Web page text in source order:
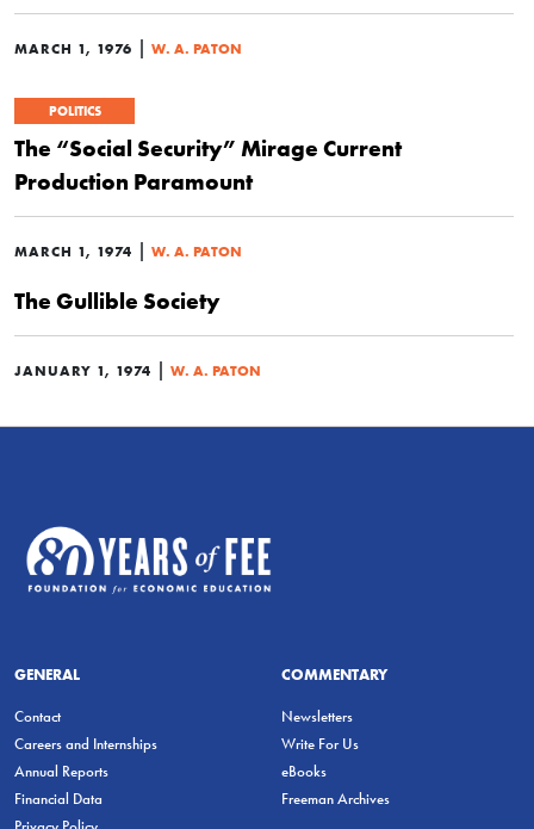
MARCH 1, 1976 | W. A. PATON
POLITICS
The “Social Security” Mirage Current
Production Paramount
MARCH 1, 1974 | W. A. PATON
The Gullible Society
JANUARY 1, 1974 | W. A. PATON
GENERAL
Contact
Careers and Internships
Annual Reports
Financial Data
COMMENTARY
Newsletters
Write For Us
eBooks
Freeman Archives